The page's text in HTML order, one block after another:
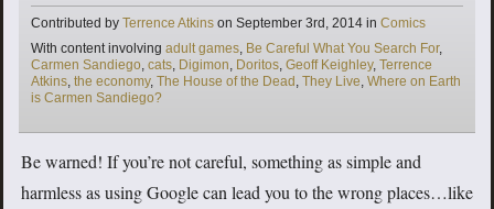
Contributed by Terrence Atkins on September 3rd, 2014 in Categories
Comics
With content involving Tags
adult games, Be Careful What You Search For,
Carmen Sandiego, cats, Digimon, Doritos, Geoff Keighley, Terrence
Atkins, the economy, The House of the Dead , They Live, Where on Earth
is Carmen Sandiego?
Be warned! If you’re not careful, something as simple and
harmless as using Google can lead you to the wrong places…like